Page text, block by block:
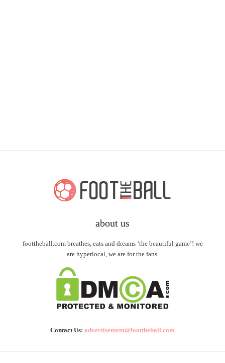
about us
foottheball.com breathes, eats and dreams ‘the beautiful game’! we
are hyperlocal, we are for the fans.
Contact Us: advertisement@foottheball.com